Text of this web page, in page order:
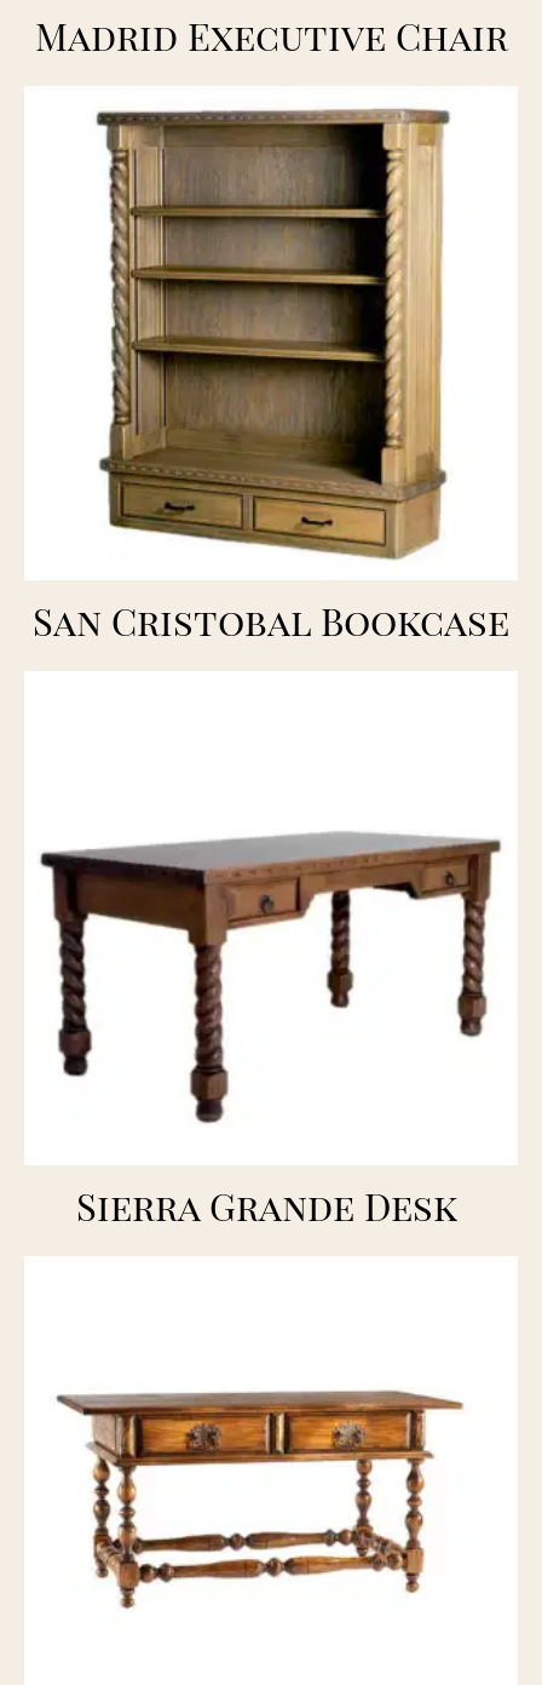
Madrid Executive Chair
San Cristobal Bookcase
Sierra Grande Desk